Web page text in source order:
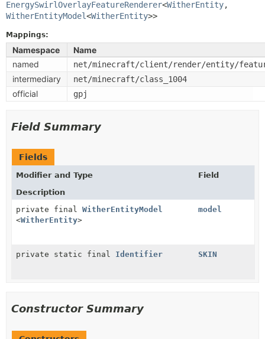
EnergySwirlOverlayFeatureRenderer<WitherEntity,
WitherEntityModel<WitherEntity>>
Mappings:
Namespace
Name
named
net/minecraft/client/render/entity/
intermediary net/minecraft/class_1004
official gpj
Field Summary
Fields
Modifier and Type
Field
Description
private final WitherEntityModel
<WitherEntity>
model
private static final Identifier SKIN
Constructor Summary